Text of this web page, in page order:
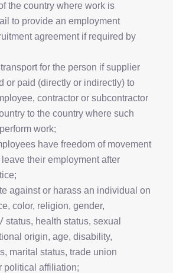
the country where work is
to provide an employment
agreement if required by
for the person if supplier
or paid (directly or indirectly) to
contractor or subcontractor
to the country where such
work;
have freedom of movement
their employment after
against or harass an individual on
color, religion, gender,
status, health status, sexual
origin, age, disability,
marital status, trade union
political affiliation;